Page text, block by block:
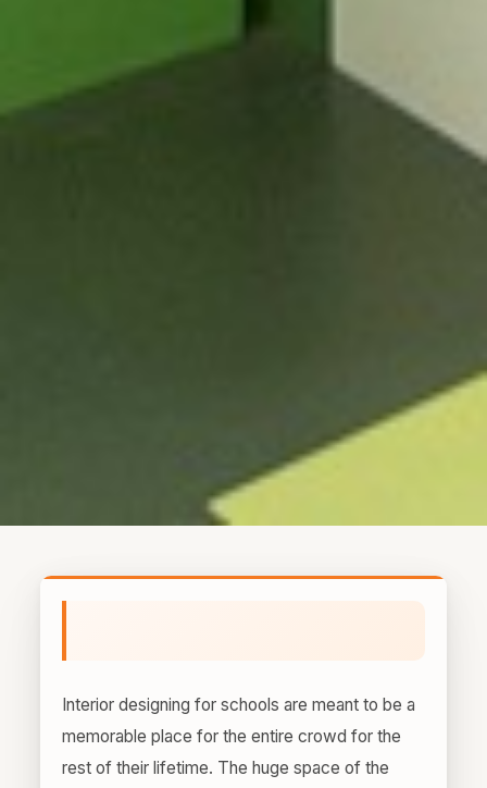
Interior designing for schools are meant to be a
memorable place for the entire crowd for the
rest of their lifetime. The huge space of the